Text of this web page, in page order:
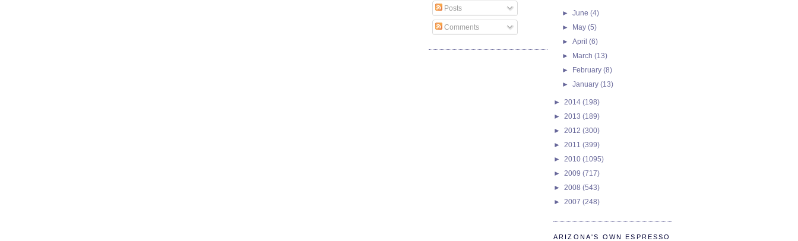
►June(4)
► May(5)
►April(6)
► March(13)
► February(8)
►January(13)
► 2014 (198)
► 2013 (189)
► 2012 (300)
► 2011 (399)
► 2010 (1095)
► 2009 (717)
► 2008 (543)
► 2007 (248)
ARIZONA'S OWN ESPRESSO
Posts
Comments